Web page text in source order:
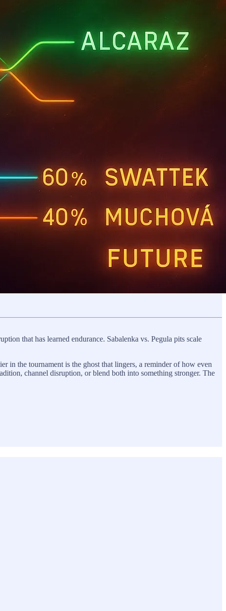
that has learned endurance. Sabalenka vs. Pegula pits scale
in the tournament is the ghost that lingers, a reminder of how even
channel disruption, or blend both into something stronger. The